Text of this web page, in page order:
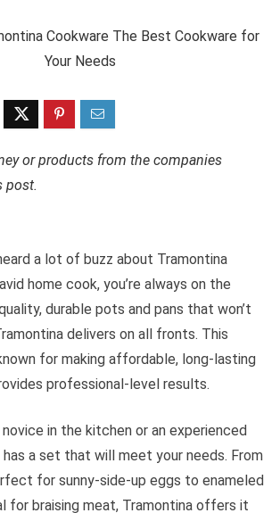
or products from the companies
post.
a lot of buzz about Tramontina
home cook, you’re always on the
durable pots and pans that won’t
delivers on all fronts. This
for making affordable, long-lasting
professional-level results.
novice in the kitchen or an experienced
a set that will meet your needs. From
for sunny-side-up eggs to enameled
for braising meat, Tramontina offers it